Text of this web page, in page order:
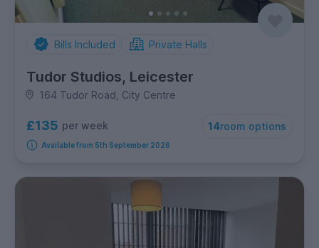
Bills Included Private Halls
Tudor Studios, Leicester
164 Tudor Road, City Centre
£135 per week 14room options
Available from 5th September 2026